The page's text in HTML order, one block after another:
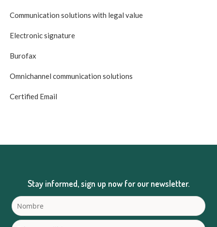
Communication solutions with legal value
Electronic signature
Burofax
Omnichannel communication solutions
Certified Email
Stay informed, sign up now for our newsletter.